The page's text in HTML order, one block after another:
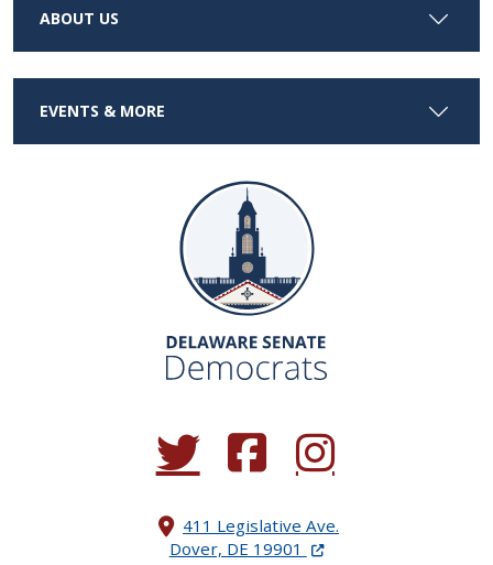
ABOUT US
EVENTS & MORE
(Opens in a new window.)
(Opens in a new window.)
(Opens in a new
411 Legislative Ave.
Dover, DE 19901 (Opens in a new